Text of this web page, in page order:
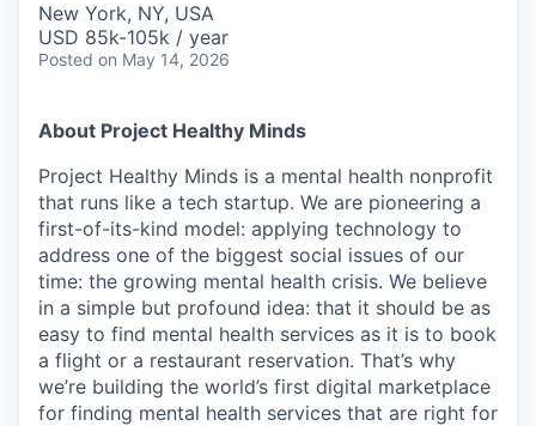
New York, NY, USA
USD 85k-105k / year
Posted on May 14, 2026
About Project Healthy Minds
Project Healthy Minds is a mental health nonprofit
that runs like a tech startup. We are pioneering a
first-of-its-kind model: applying technology to
address one of the biggest social issues of our
time: the growing mental health crisis. We believe
in a simple but profound idea: that it should be as
easy to find mental health services as it is to book
a flight or a restaurant reservation. That’s why
we’re building the world’s first digital marketplace
for finding mental health services that are right for